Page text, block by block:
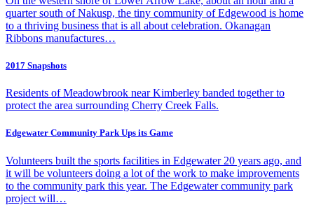
quarter south of Nakusp, the tiny community of Edgewood is home
to a thriving business that is all about celebration. Okanagan
Ribbons manufactures…
2017 Snapshots
Residents of Meadowbrook near Kimberley banded together to
protect the area surrounding Cherry Creek Falls.
Edgewater Community Park Ups its Game
Volunteers built the sports facilities in Edgewater 20 years ago, and
it will be volunteers doing a lot of the work to make improvements
to the community park this year. The Edgewater community park
project will…